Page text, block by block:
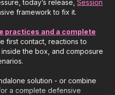
today’s release, Session
framework to fix it.
practices and a complete
first contact, reactions to
the box, and composure
solution - or combine
a complete defensive